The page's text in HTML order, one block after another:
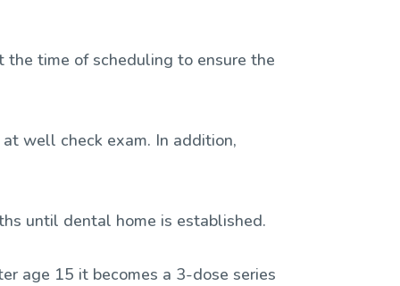
the time of scheduling to ensure the
well check exam. In addition,
until dental home is established.
age 15 it becomes a 3-dose series